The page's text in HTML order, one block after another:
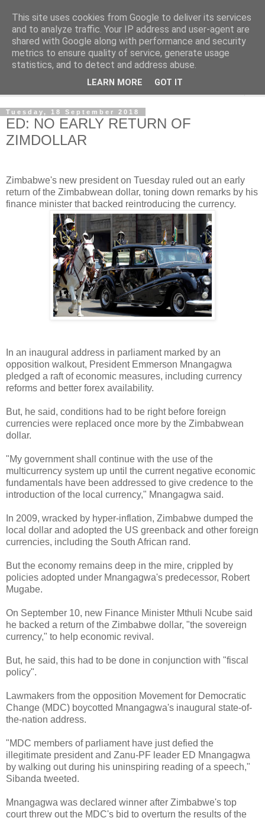
NewsdzeZimbabwe
Our Zimbabwe Our News
Tuesday, 18 September 2018
ED: NO EARLY RETURN OF
ZIMDOLLAR
Zimbabwe's new president on Tuesday ruled out an early
return of the Zimbabwean dollar, toning down remarks by his
finance minister that backed reintroducing the currency.
In an inaugural address in parliament marked by an
opposition walkout, President Emmerson Mnangagwa
pledged a raft of economic measures, including currency
reforms and better forex availability.
But, he said, conditions had to be right before foreign
currencies were replaced once more by the Zimbabwean
dollar.
"My government shall continue with the use of the
multicurrency system up until the current negative economic
fundamentals have been addressed to give credence to the
introduction of the local currency," Mnangagwa said.
In 2009, wracked by hyper-inflation, Zimbabwe dumped the
local dollar and adopted the US greenback and other foreign
currencies, including the South African rand.
But the economy remains deep in the mire, crippled by
policies adopted under Mnangagwa's predecessor, Robert
Mugabe.
On September 10, new Finance Minister Mthuli Ncube said
he backed a return of the Zimbabwe dollar, "the sovereign
currency," to help economic revival.
But, he said, this had to be done in conjunction with "fiscal
policy".
Lawmakers from the opposition Movement for Democratic
Change (MDC) boycotted Mnangagwa's inaugural state-of-
the-nation address.
"MDC members of parliament have just defied the
illegitimate president and Zanu-PF leader ED Mnangagwa
by walking out during his uninspiring reading of a speech,"
Sibanda tweeted.
Mnangagwa was declared winner after Zimbabwe's top
court threw out the MDC's bid to overturn the results of the
This site uses cookies from Google to deliver its services
and to analyze traffic. Your IP address and user-agent are
shared with Google along with performance and security
metrics to ensure quality of service, generate usage
statistics, and to detect and address abuse.
LEARN MORE GOT IT